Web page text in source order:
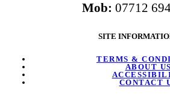
Mob: 07712
SITE
TERMS &
ABOUT US
CONTACT